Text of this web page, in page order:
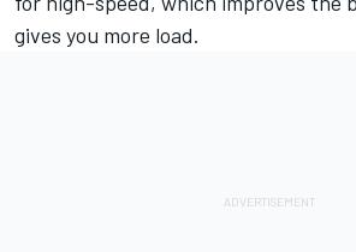
gives you more load.